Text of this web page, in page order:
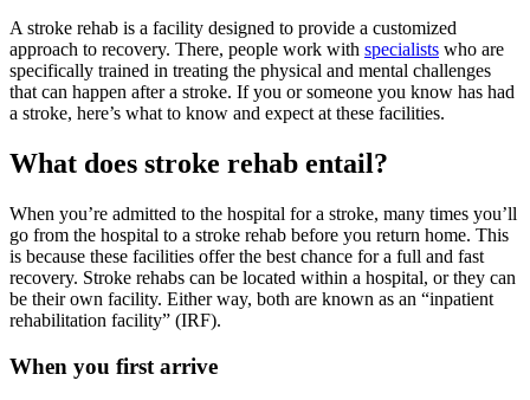
A stroke rehab is a facility designed to provide a customized
approach to recovery. There, people work with specialists who are
specifically trained in treating the physical and mental challenges
that can happen after a stroke. If you or someone you know has had
a stroke, here’s what to know and expect at these facilities.
What does stroke rehab entail?
When you’re admitted to the hospital for a stroke, many times you’ll
go from the hospital to a stroke rehab before you return home. This
is because these facilities offer the best chance for a full and fast
recovery. Stroke rehabs can be located within a hospital, or they can
be their own facility. Either way, both are known as an “inpatient
rehabilitation facility” (IRF).
When you first arrive